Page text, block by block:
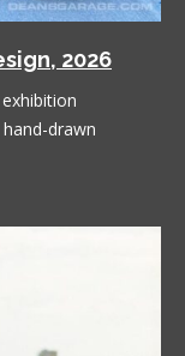
2026
drawn